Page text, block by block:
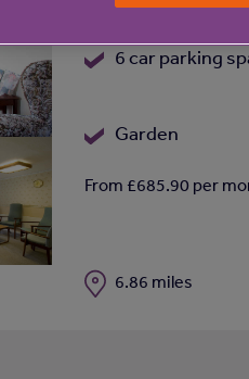
1 lift
6 car parking
Garden
From £685.90 per
Distance
6.86 miles